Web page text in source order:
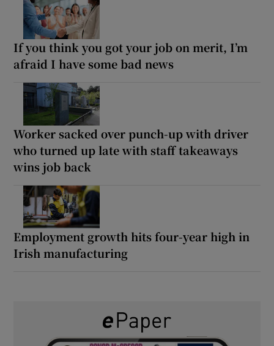
If you think you got your job on merit, I’m
afraid I have some bad news
Worker sacked over punch-up with driver
who turned up late with staff takeaways
wins job back
Employment growth hits four-year high in
Irish manufacturing